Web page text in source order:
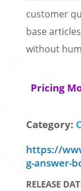
customer
base
without
Pricing
Category:
https://
g-answer-
RELEASE